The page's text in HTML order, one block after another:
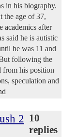
in his biography.
the age of 37,
academics after
said he is autistic
he was 11 and
following the
from his position
speculation and
2 10
replies